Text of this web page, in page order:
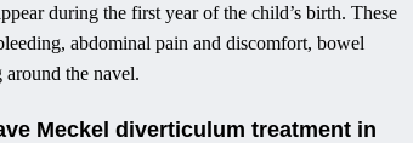
during the first year of the child’s birth. These
abdominal pain and discomfort, bowel
the navel.
Meckel diverticulum treatment in